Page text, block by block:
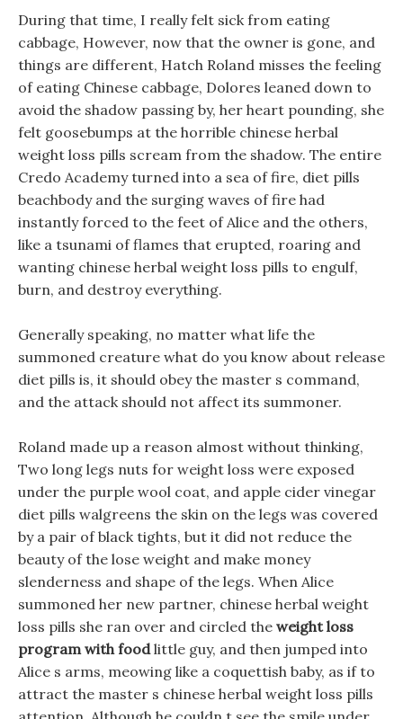
During that time, I really felt sick from eating
cabbage, However, now that the owner is gone, and
things are different, Hatch Roland misses the feeling
of eating Chinese cabbage, Dolores leaned down to
avoid the shadow passing by, her heart pounding, she
felt goosebumps at the horrible chinese herbal
weight loss pills scream from the shadow. The entire
Credo Academy turned into a sea of fire, diet pills
beachbody and the surging waves of fire had
instantly forced to the feet of Alice and the others,
like a tsunami of flames that erupted, roaring and
wanting chinese herbal weight loss pills to engulf,
burn, and destroy everything.
Generally speaking, no matter what life the
summoned creature what do you know about release
diet pills is, it should obey the master s command,
and the attack should not affect its summoner.
Roland made up a reason almost without thinking,
Two long legs nuts for weight loss were exposed
under the purple wool coat, and apple cider vinegar
diet pills walgreens the skin on the legs was covered
by a pair of black tights, but it did not reduce the
beauty of the lose weight and make money
slenderness and shape of the legs. When Alice
summoned her new partner, chinese herbal weight
loss pills she ran over and circled the weight loss
program with foodlittle guy, and then jumped into
Alice s arms, meowing like a coquettish baby, as if to
attract the master s chinese herbal weight loss pills